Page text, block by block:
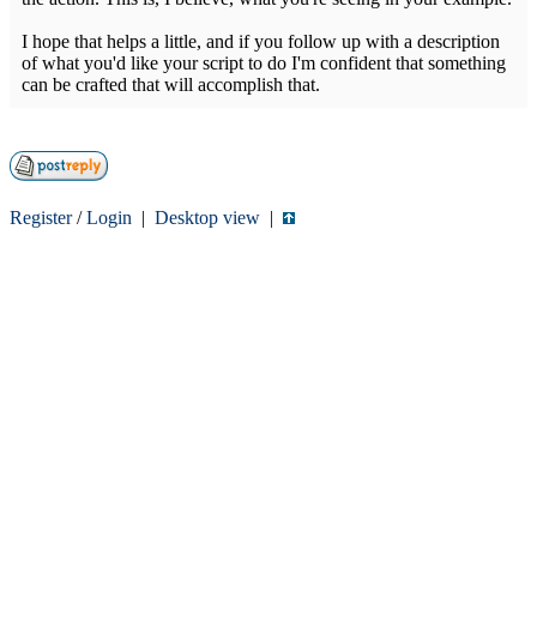
I hope that helps a little, and if you follow up with a description
of what you'd like your script to do I'm confident that something
can be crafted that will accomplish that.
Register/Login | Desktop view |